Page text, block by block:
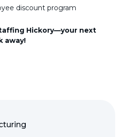
discount program
Hickory—your next
away!